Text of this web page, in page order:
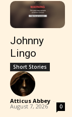
Johnny
Lingo
Short Stories
Atticus Abbey -
August 7, 2026 0